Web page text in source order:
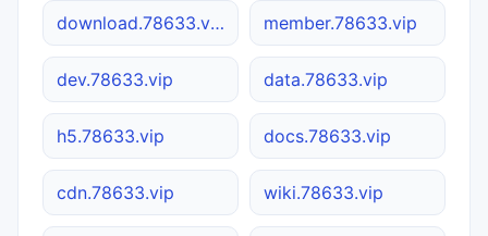
download.78633.vip member.78633.vip
dev.78633.vip data.78633.vip
h5.78633.vip docs.78633.vip
cdn.78633.vip wiki.78633.vip